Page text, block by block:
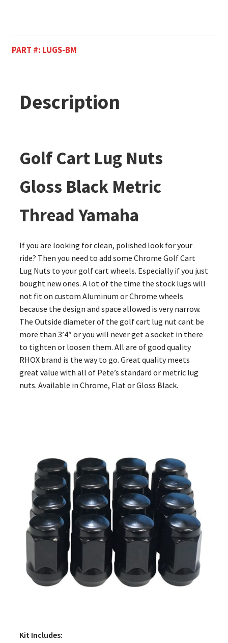
PART #: LUGS-BM
Description
Golf Cart Lug Nuts
Gloss Black Metric
Thread Yamaha
If you are looking for clean, polished look for your
ride? Then you need to add some Chrome Golf Cart
Lug Nuts to your golf cart wheels. Especially if you just
bought new ones. A lot of the time the stock lugs will
not fit on custom Aluminum or Chrome wheels
because the design and space allowed is very narrow.
The Outside diameter of the golf cart lug nut cant be
more than 3’4″ or you will never get a socket in there
to tighten or loosen them. All are of good quality
RHOX brand is the way to go. Great quality meets
great value with all of Pete’s standard or metric lug
nuts. Available in Chrome, Flat or Gloss Black.
Kit Includes: